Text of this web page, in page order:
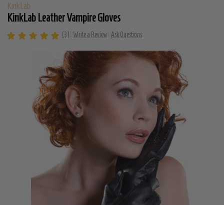
KinkLab
KinkLab Leather Vampire Gloves
(3) Write a Review Ask Questions